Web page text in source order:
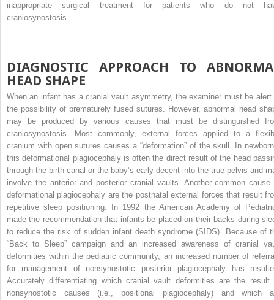
inappropriate surgical treatment for patients who do not
craniosynostosis.
DIAGNOSTIC APPROACH TO
HEAD SHAPE
When an infant has a cranial vault asymmetry, the examiner must be alert
the possibility of prematurely fused sutures. However, abnormal head
may be produced by various causes that must be distinguished
craniosynostosis. Most commonly, external forces applied to a
cranium with open sutures causes a “deformation” of the skull. In
this deformational plagiocephaly is often the direct result of the head
through the birth canal or the baby’s early decent into the true pelvis and
involve the anterior and posterior cranial vaults. Another common cause
deformational plagiocephaly are the postnatal external forces that result
repetitive sleep positioning. In 1992 the American Academy of
made the recommendation that infants be placed on their backs during
to reduce the risk of sudden infant death syndrome (SIDS). Because of
“Back to Sleep” campaign and an increased awareness of cranial
deformities within the pediatric community, an increased number of
for management of nonsynostotic posterior plagiocephaly has
Accurately differentiating which cranial vault deformities are the result
nonsynostotic causes (i.e., positional plagiocephaly) and which